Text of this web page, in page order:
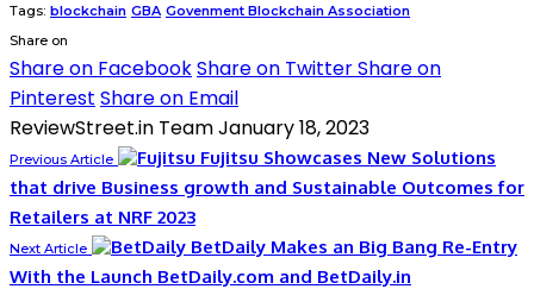
Tags: blockchain GBA Govenment Blockchain Association
Share on
Share on FacebookShare on TwitterShare on
Pinterest Share on Email
ReviewStreet.in TeamJanuary 18, 2023
Previous Article
Fujitsu Showcases New Solutions
that drive Business growth and Sustainable Outcomes for
Retailers at NRF 2023
Next Article
BetDaily Makes an Big Bang Re-Entry
With the Launch BetDaily.com and BetDaily.in